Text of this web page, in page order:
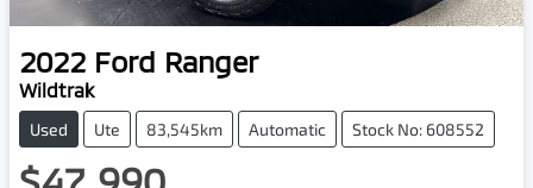
2022 Ford Ranger
Wildtrak
Used Ute 83,545km Automatic Stock No: 608552